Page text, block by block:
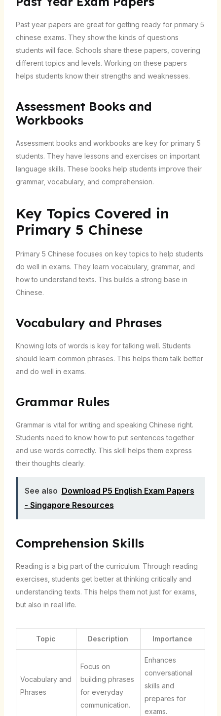
Past year papers are great for getting ready for primary 5
chinese exams. They show the kinds of questions
students will face. Schools share these papers, covering
different topics and levels. Working on these papers
helps students know their strengths and weaknesses.
Assessment Books and
Workbooks
Assessment books and workbooks are key for primary 5
students. They have lessons and exercises on important
language skills. These books help students improve their
grammar, vocabulary, and comprehension.
Key Topics Covered in
Primary 5 Chinese
Primary 5 Chinese focuses on key topics to help students
do well in exams. They learn vocabulary, grammar, and
how to understand texts. This builds a strong base in
Chinese.
Vocabulary and Phrases
Knowing lots of words is key for talking well. Students
should learn common phrases. This helps them talk better
and do well in exams.
Grammar Rules
Grammar is vital for writing and speaking Chinese right.
Students need to know how to put sentences together
and use words correctly. This skill helps them express
their thoughts clearly.
See also Download P5 English Exam Papers
- Singapore Resources
Comprehension Skills
Reading is a big part of the curriculum. Through reading
exercises, students get better at thinking critically and
understanding texts. This helps them not just for exams,
but also in real life.
Topic Description Importance
Vocabulary and
Phrases
Focus on
building phrases
for everyday
communication.
Enhances
conversational
skills and
prepares for
exams.